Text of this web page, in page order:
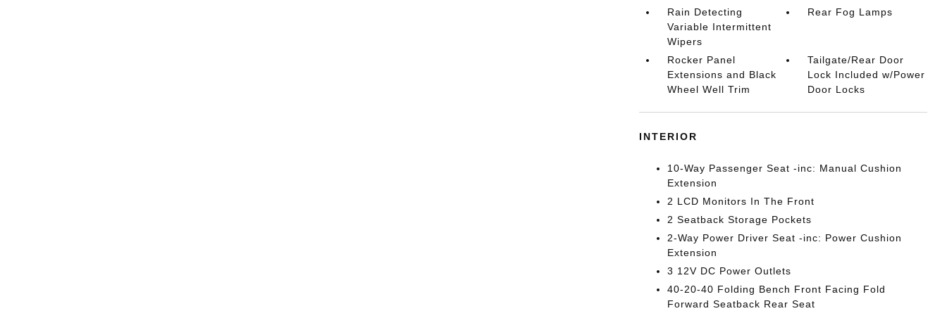
Rain Detecting
Variable Intermittent
Wipers
Rear Fog Lamps
Rocker Panel
Extensions and Black
Wheel Well Trim
Tailgate/Rear Door
Lock Included w/Power
Door Locks
INTERIOR
10-Way Passenger Seat -inc: Manual Cushion
Extension
2 LCD Monitors In The Front
2 Seatback Storage Pockets
2-Way Power Driver Seat -inc: Power Cushion
Extension
3 12V DC Power Outlets
40-20-40 Folding Bench Front Facing Fold
Forward Seatback Rear Seat